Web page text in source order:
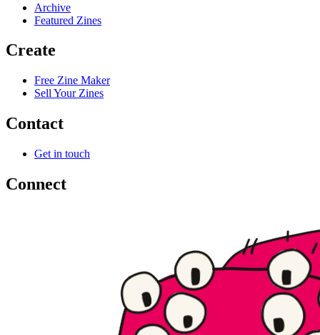
Archive
Featured Zines
Create
Free Zine Maker
Sell Your Zines
Contact
Get in touch
Connect